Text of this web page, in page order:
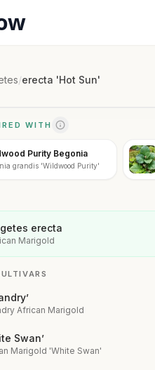
/erecta 'Hot Sun'
WITH
Purity Begonia
grandis 'Wildwood Purity'
erecta
Marigold
African Marigold
Swan’
Marigold 'White Swan'